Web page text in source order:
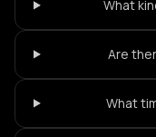
What
Are
What